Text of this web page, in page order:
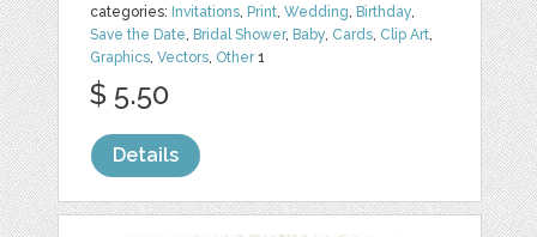
categories: Invitations, Print,Wedding, Birthday,
Save the Date, Bridal Shower, Baby, Cards, Clip Art,
Graphics,Vectors, Other1
$ 5.50
Details